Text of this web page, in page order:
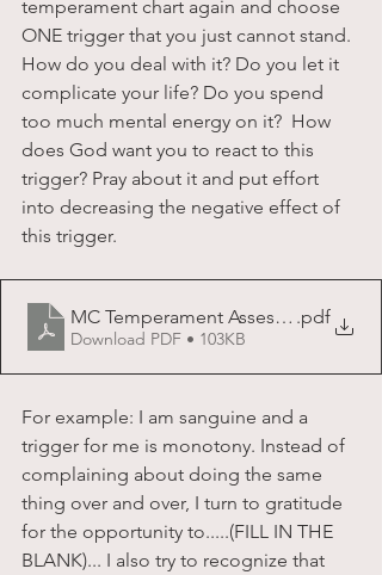
temperament chart again and choose
ONE trigger that you just cannot stand.
How do you deal with it? Do you let it
complicate your life? Do you spend
too much mental energy on it?  How
does God want you to react to this
trigger? Pray about it and put effort
into decreasing the negative effect of
this trigger.
MC Temperament Assessment Chart
.pdf
Download PDF • 103KB
For example: I am sanguine and a
trigger for me is monotony. Instead of
complaining about doing the same
thing over and over, I turn to gratitude
for the opportunity to.....(FILL IN THE
BLANK)... I also try to recognize that